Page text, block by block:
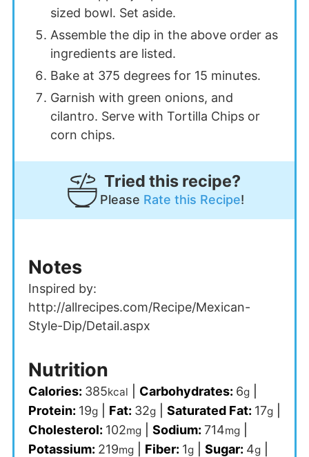
sized bowl. Set aside.
Assemble the dip in the above order as
ingredients are listed.
Bake at 375 degrees for 15 minutes.
Garnish with green onions, and
cilantro. Serve with Tortilla Chips or
corn chips.
Tried this recipe?
Please Rate this Recipe!
Notes
Inspired by:
http://allrecipes.com/Recipe/Mexican-
Style-Dip/Detail.aspx
Nutrition
Calories: 385kcal Carbohydrates: 6g|
Protein: 19g| Fat: 32g| Saturated Fat: 17g|
Cholesterol: 102mg| Sodium: 714mg|
Potassium: 219mg| Fiber: 1g| Sugar: 4g|